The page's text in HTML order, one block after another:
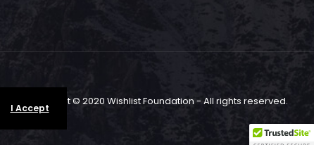
Copyright © 2020 Wishlist Foundation - All rights reserved.
I Accept